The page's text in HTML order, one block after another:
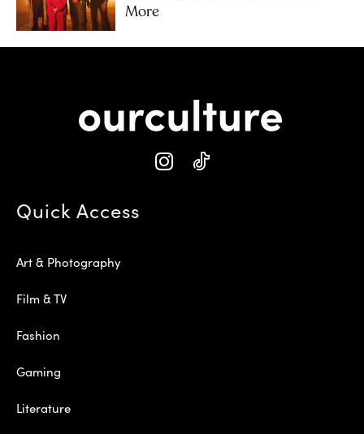
More
Quick Access
Art & Photography
Film & TV
Fashion
Gaming
Literature